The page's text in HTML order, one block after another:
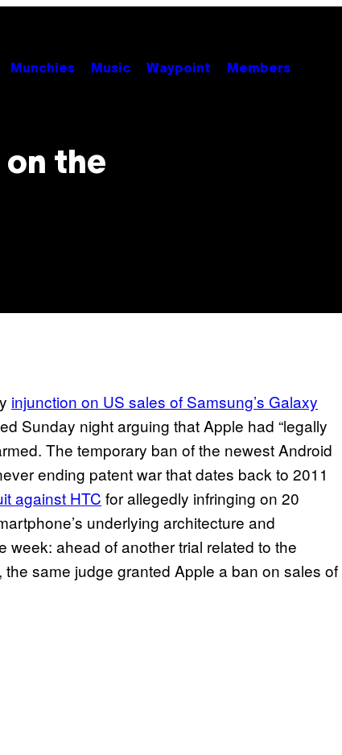
Munchies Music Waypoint Members
on the
injunction on US sales of Samsung’s Galaxy
Sunday night arguing that Apple had “legally
The temporary ban of the newest Android
ending patent war that dates back to 2011
against HTC for allegedly infringing on 20
underlying architecture and
week: ahead of another trial related to the
same judge granted Apple a ban on sales of